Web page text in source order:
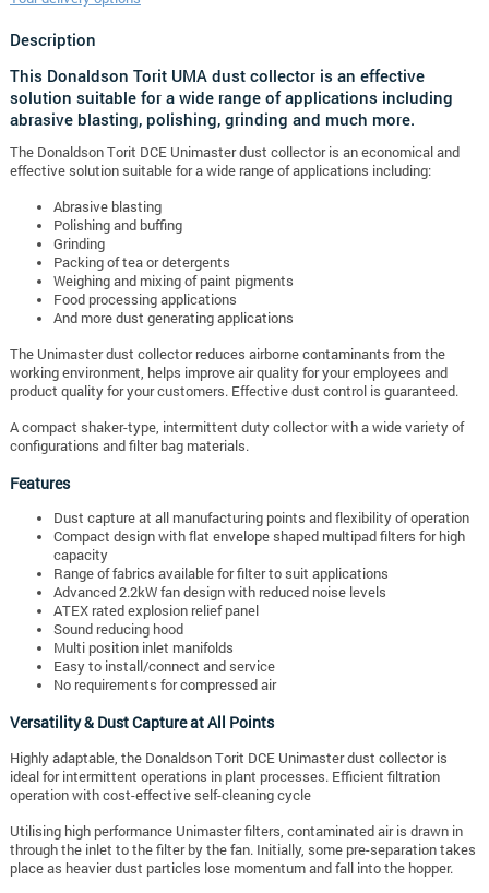
Description
This Donaldson Torit UMA dust collector is an effective
solution suitable for a wide range of applications including
abrasive blasting, polishing, grinding and much more.
The Donaldson Torit DCE Unimaster dust collector is an economical and
effective solution suitable for a wide range of applications including:
Abrasive blasting
Polishing and buffing
Grinding
Packing of tea or detergents
Weighing and mixing of paint pigments
Food processing applications
And more dust generating applications
The Unimaster dust collector reduces airborne contaminants from the
working environment, helps improve air quality for your employees and
product quality for your customers. Effective dust control is guaranteed.
A compact shaker-type, intermittent duty collector with a wide variety of
configurations and filter bag materials.
Features
Dust capture at all manufacturing points and flexibility of operation
Compact design with flat envelope shaped multipad filters for high
capacity
Range of fabrics available for filter to suit applications
Advanced 2.2kW fan design with reduced noise levels
ATEX rated explosion relief panel
Sound reducing hood
Multi position inlet manifolds
Easy to install/connect and service
No requirements for compressed air
Versatility & Dust Capture at All Points
Highly adaptable, the Donaldson Torit DCE Unimaster dust collector is
ideal for intermittent operations in plant processes. Efficient filtration
operation with cost-effective self-cleaning cycle
Utilising high performance Unimaster filters, contaminated air is drawn in
through the inlet to the filter by the fan. Initially, some pre-separation takes
place as heavier dust particles lose momentum and fall into the hopper.